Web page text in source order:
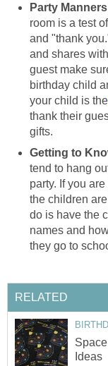
Party
room is a test
and "thank
and shares
guest make
birthday child
your child is the
thank their
gifts.
Getting to
tend to hang
party. If you
the children
do is have the
names and
they go to
RELATED
Ideas